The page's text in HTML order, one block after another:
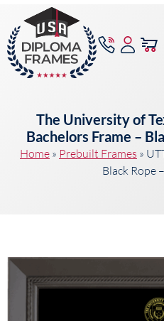
The University of
Bachelors Frame –
Home » Prebuilt Frames »
Black Rope